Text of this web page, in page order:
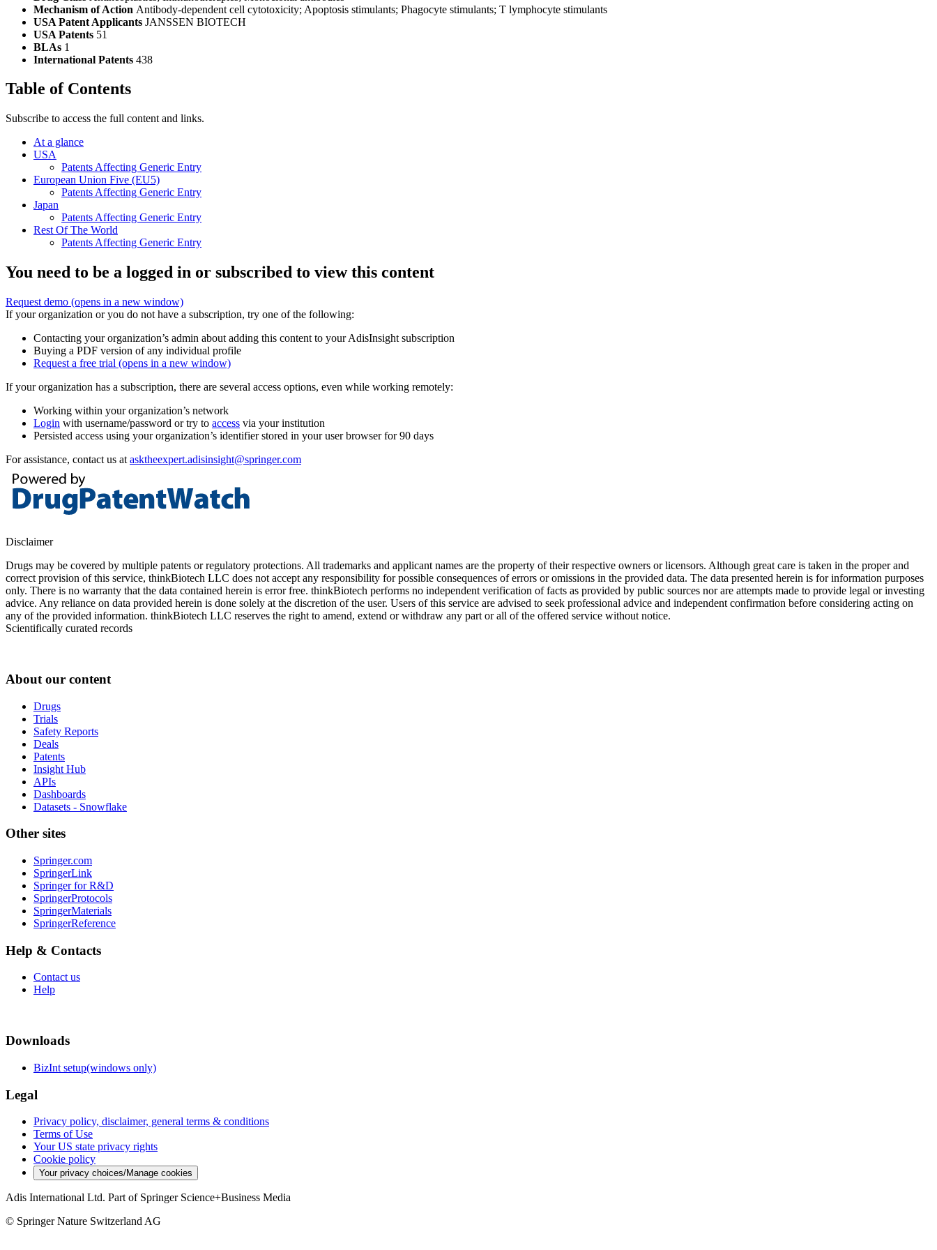
Mechanism of Action Antibody-dependent cell cytotoxicity; Apoptosis stimulants; Phagocyte stimulants; T lymphocyte stimulants
USA Patent Applicants JANSSEN BIOTECH
USA Patents 51
BLAs 1
International Patents 438
Table of Contents
Subscribe to access the full content and links.
At a glance
USA
Patents Affecting Generic Entry
European Union Five (EU5)
Patents Affecting Generic Entry
Japan
Patents Affecting Generic Entry
Rest Of The World
Patents Affecting Generic Entry
You need to be a logged in or subscribed to view this content
Request demo (opens in a new window)
If your organization or you do not have a subscription, try one of the following:
Contacting your organization’s admin about adding this content to your AdisInsight subscription
Buying a PDF version of any individual profile
Request a free trial (opens in a new window)
If your organization has a subscription, there are several access options, even while working remotely:
Working within your organization’s network
Login with username/password or try to access via your institution
Persisted access using your organization’s identifier stored in your user browser for 90 days
For assistance, contact us at asktheexpert.adisinsight@springer.com
Disclaimer
Drugs may be covered by multiple patents or regulatory protections. All trademarks and applicant names are the property of their respective owners or licensors. Although great care is taken in the proper and
correct provision of this service, thinkBiotech LLC does not accept any responsibility for possible consequences of errors or omissions in the provided data. The data presented herein is for information purposes
only. There is no warranty that the data contained herein is error free. thinkBiotech performs no independent verification of facts as provided by public sources nor are attempts made to provide legal or investing
advice. Any reliance on data provided herein is done solely at the discretion of the user. Users of this service are advised to seek professional advice and independent confirmation before considering acting on
any of the provided information. thinkBiotech LLC reserves the right to amend, extend or withdraw any part or all of the offered service without notice.
Scientifically curated records
About our content
Drugs
Trials
Safety Reports
Deals
Patents
Insight Hub
APIs
Dashboards
Datasets - Snowflake
Other sites
Springer.com
SpringerLink
Springer for R&D
SpringerProtocols
SpringerMaterials
SpringerReference
Help & Contacts
Contact us
Help
Downloads
BizInt setup(windows only)
Legal
Privacy policy, disclaimer, general terms & conditions
Terms of Use
Your US state privacy rights
Cookie policy
Your privacy choices/Manage cookies
Adis International Ltd. Part of Springer Science+Business Media
© Springer Nature Switzerland AG